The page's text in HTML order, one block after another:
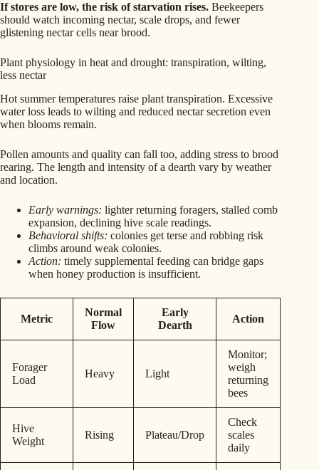
If stores are low, the risk of starvation rises. Beekeepers
should watch incoming nectar, scale drops, and fewer
glistening nectar cells near brood.
Plant physiology in heat and drought: transpiration, wilting,
less nectar
Hot summer temperatures raise plant transpiration. Excessive
water loss leads to wilting and reduced nectar secretion even
when blooms remain.
Pollen amounts and quality can fall too, adding stress to brood
rearing. The length and intensity of a dearth vary by weather
and location.
Early warnings: lighter returning foragers, stalled comb
expansion, declining hive scale readings.
Behavioral shifts: colonies get terse and robbing risk
climbs around weak colonies.
Action: timely supplemental feeding can bridge gaps
when honey production is insufficient.
Metric
Normal
Flow
Early
Dearth
Action
Forager
Load
Heavy Light
Monitor;
weigh
returning
bees
Hive
Weight
Rising Plateau/Drop
Check
scales
daily